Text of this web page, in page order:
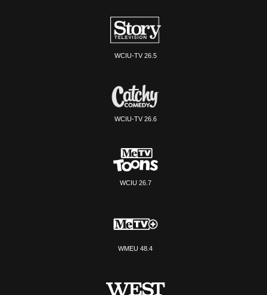
WCIU-TV 26.5
WCIU-TV 26.6
WCIU 26.7
WMEU 48.4